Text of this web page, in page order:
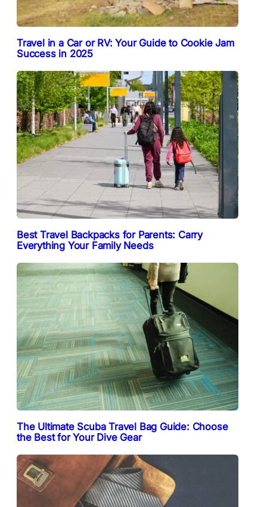
Travel in a Car or RV: Your Guide to Cookie Jam
Success in 2025
Best Travel Backpacks for Parents: Carry
Everything Your Family Needs
The Ultimate Scuba Travel Bag Guide: Choose
the Best for Your Dive Gear